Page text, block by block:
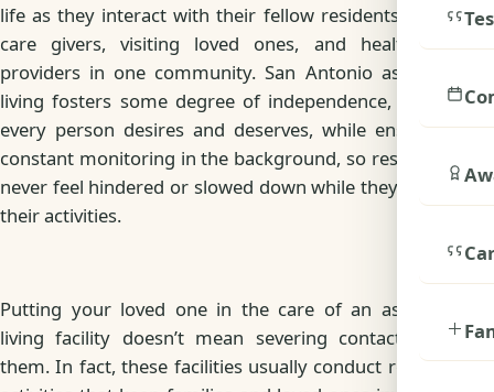
life as they interact with their fellow residents, their
care givers, visiting loved ones, and healthcare
providers in one community. San Antonio assisted
living fosters some degree of independence, which
every person desires and deserves, while ensuring
constant monitoring in the background, so residents
never feel hindered or slowed down while they enjoy
their activities.
Putting your loved one in the care of an assisted
living facility doesn’t mean severing contact with
them. In fact, these facilities usually conduct regular